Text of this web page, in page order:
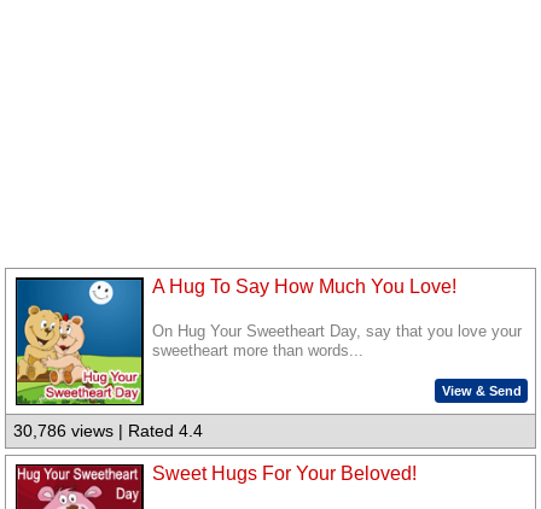
A Hug To Say How Much You Love!
On Hug Your Sweetheart Day, say that you love your
sweetheart more than words...
View & Send
30,786 views | Rated 4.4
Sweet Hugs For Your Beloved!